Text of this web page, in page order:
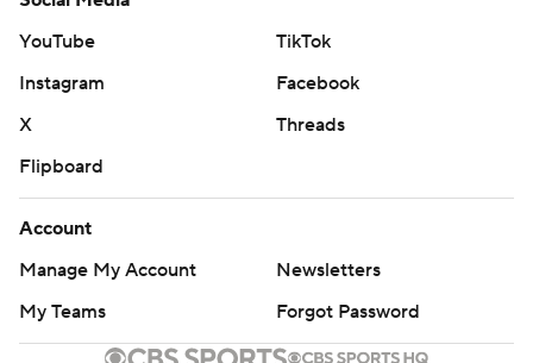
YouTube
TikTok
Instagram
Facebook
X
Threads
Flipboard
Account
Manage My Account
Newsletters
My Teams
Forgot Password